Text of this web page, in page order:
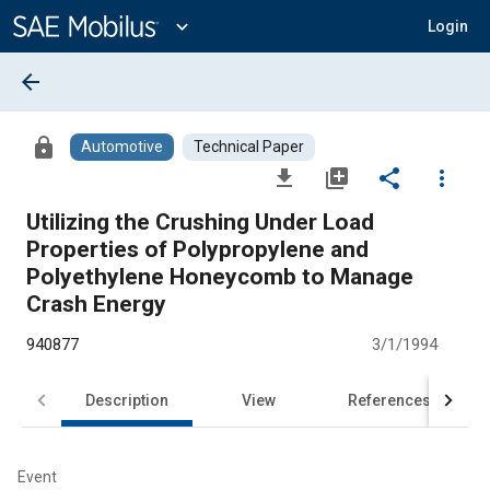
Content
expand_more Login
arrow_back
lock Automotive Technical Paper
file_download library_add share
more_vert
Utilizing the Crushing Under Load
Properties of Polypropylene and
Polyethylene Honeycomb to Manage
Crash Energy
940877 3/1/1994
Description View References
Event